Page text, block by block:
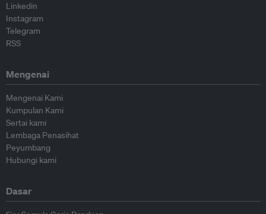
Linkedin
Instagram
Telegram
RSS
Mengenai
Mengenai Kami
Kumpulan Kami
Sertai kami
Lembaga Penasihat
Peyumbang
Hubungi kami
Dasar